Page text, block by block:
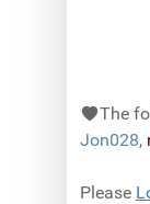
The
Jon028,
Please